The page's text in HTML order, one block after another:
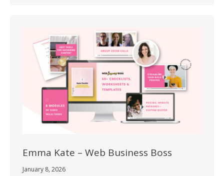
Emma Kate – Web Business Boss
January 8, 2026